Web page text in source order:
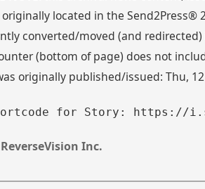
located in the Send2Press®
converted/moved (and
(bottom of page) does not
originally published/issued: Thu,
for Story: https://
ReverseVision Inc.